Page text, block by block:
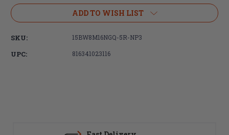
ADD TO WISH LIST
SKU: 15BW8M16NGQ-5R-NP3
UPC: 816341023116